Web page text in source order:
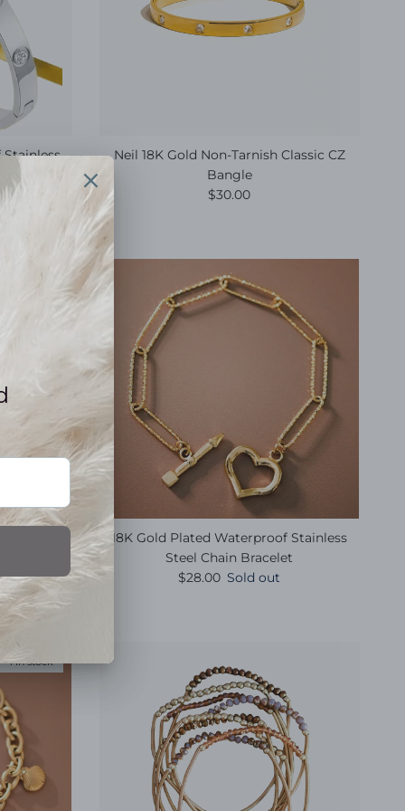
Stainless
Neil 18K Gold Non-Tarnish Classic CZ
Bangle
Regular price
$30.00
18K Gold Plated Waterproof Stainless
Steel Chain Bracelet
Regular price
$28.00 Sold out
1 in stock